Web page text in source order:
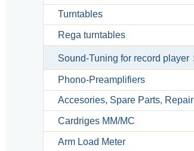
Turntables
Rega turntables
Sound-Tuning for record player
Phono-Preamplifiers
Accesories, Spare Parts, Repair
Cardriges MM/MC
Arm Load Meter